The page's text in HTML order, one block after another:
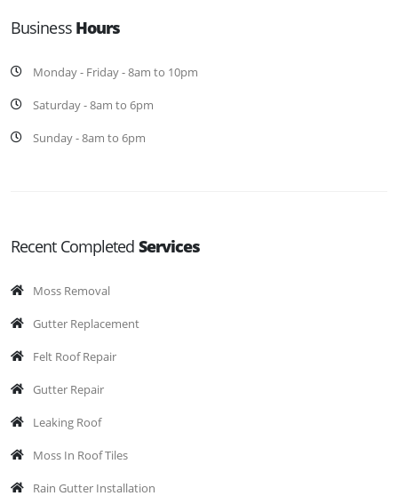
Business Hours
Monday - Friday - 8am to 10pm
Saturday - 8am to 6pm
Sunday - 8am to 6pm
Recent Completed Services
Moss Removal
Gutter Replacement
Felt Roof Repair
Gutter Repair
Leaking Roof
Moss In Roof Tiles
Rain Gutter Installation